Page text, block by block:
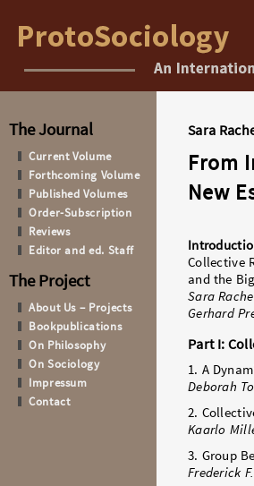
The Journal
Current Volume
Forthcoming Volume
Published Volumes
Order-Subscription
Reviews
Editor and ed. Staff
The Project
About Us – Projects
Bookpublications
On Philosophy
On Sociology
Impressum
Contact
Collective
and the
Sara
Gerhard
Part I:
1. A
Deborah
2.
Kaarlo
3. Group
Frederick
Sara
From
New